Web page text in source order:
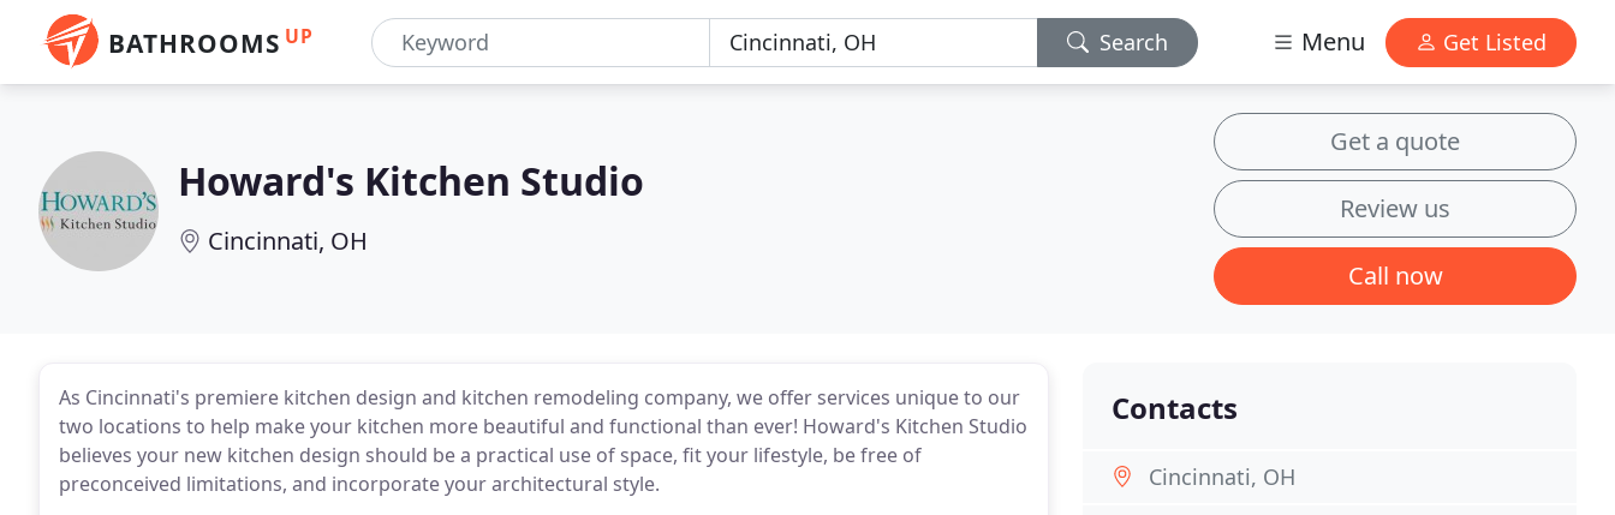
BATHROOMS UP Search Menu Get Listed
Howard's Kitchen Studio
Cincinnati, OH
Get a quote
Review us
Call now
As Cincinnati's premiere kitchen design and kitchen remodeling company, we offer services unique to our
two locations to help make your kitchen more beautiful and functional than ever! Howard's Kitchen Studio
believes your new kitchen design should be a practical use of space, fit your lifestyle, be free of
preconceived limitations, and incorporate your architectural style.
Contacts
Cincinnati, OH